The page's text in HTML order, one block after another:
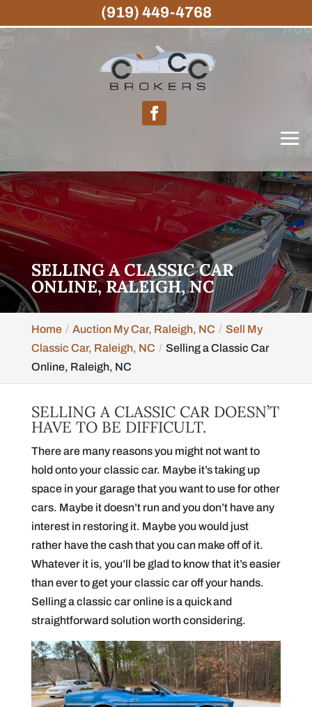
SELLING A CLASSIC CAR
ONLINE, RALEIGH, NC
Home Auction My Car, Raleigh, NC
Sell My
Classic Car, Raleigh, NC
Selling a Classic Car
Online, Raleigh, NC
SELLING A CLASSIC CAR DOESN’T
HAVE TO BE DIFFICULT.
There are many reasons you might not want to
hold onto your classic car. Maybe it’s taking up
space in your garage that you want to use for other
cars. Maybe it doesn’t run and you don’t have any
interest in restoring it. Maybe you would just
rather have the cash that you can make off of it.
Whatever it is, you’ll be glad to know that it’s easier
than ever to get your classic car off your hands.
Selling a classic car online is a quick and
straightforward solution worth considering.
(919) 449-4768